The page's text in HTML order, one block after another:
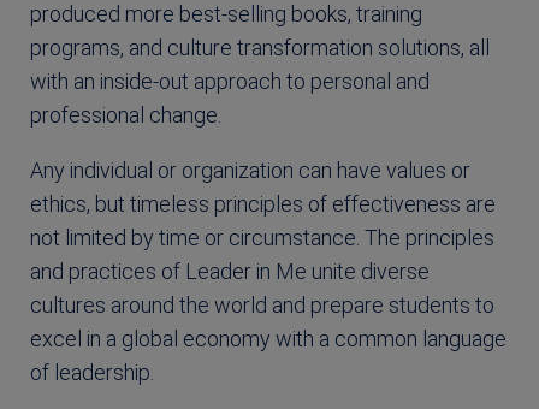
produced more best-selling books, training
programs, and culture transformation solutions, all
with an inside-out approach to personal and
professional change.
Any individual or organization can have values or
ethics, but timeless principles of effectiveness are
not limited by time or circumstance. The principles
and practices of Leader in Me unite diverse
cultures around the world and prepare students to
excel in a global economy with a common language
of leadership.